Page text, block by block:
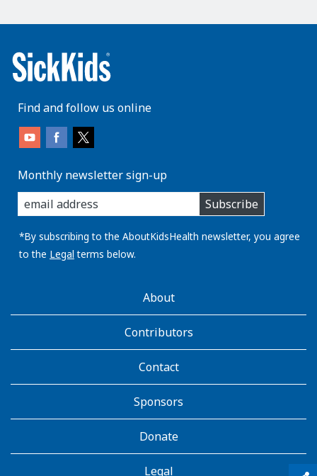
qr_code_scanner
content_copy
Find and follow us online
Monthly newsletter sign-up
enter
you
email
address:
Subscribe
*By subscribing to the AboutKidsHealth newsletter, you agree
to the Legal terms below.
AboutKidsHealthAbout
Contributors
Contact
Sponsors
Donate
Legal